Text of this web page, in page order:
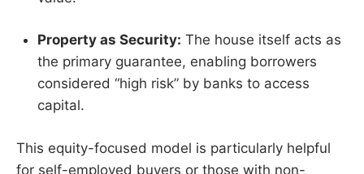
Property as Security: The house itself acts as
the primary guarantee, enabling borrowers
considered “high risk” by banks to access
capital.
This equity-focused model is particularly helpful
for self-employed buyers or those with non-